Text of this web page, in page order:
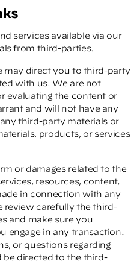
services available via our
from third-parties.
may direct you to third-party
with us. We are not
evaluating the content or
and will not have any
third-party materials or
products, or services
or damages related to the
resources, content,
in connection with any
review carefully the third-
and make sure you
engage in any transaction.
or questions regarding
directed to the third-